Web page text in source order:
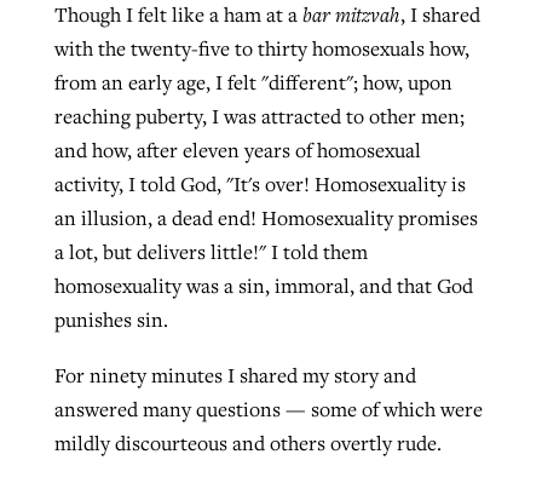
Though I felt like a ham at abar mitzvah, I shared
with the twenty-five to thirty homosexuals how,
from an early age, I felt "different"; how, upon
reaching puberty, I was attracted to other men;
and how, after eleven years of homosexual
activity, I told God, "It's over! Homosexuality is
an illusion, a dead end! Homosexuality promises
a lot, but delivers little!" I told them
homosexuality was a sin, immoral, and that God
punishes sin.
For ninety minutes I shared my story and
answered many questions — some of which were
mildly discourteous and others overtly rude.
West Virginia church works to reclaim
its community
Karen L. Willoughby , posted August 5, 2026
READ MORE
CP giving ahead of budget in July
Post-COVID Perspective: Religious
liberty affirmed by courts during
pandemic
Tom Strode April 12, 2023
READ MORE
Nolan’s ‘The Odyssey’ misses in key
areas, says Southeastern professor
Scott Barkley
READ MORE
Report shows growing challenges for
religious freedom around the world
Faith Pratt/Baptist Standard
READ MORE